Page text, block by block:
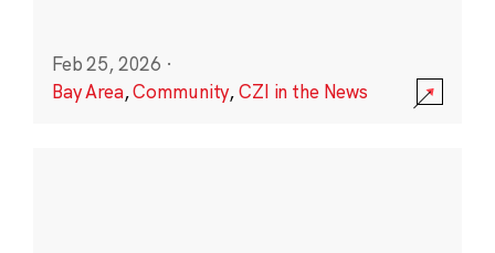
Feb 25, 2026 ·
Bay Area,Community,CZI in the News